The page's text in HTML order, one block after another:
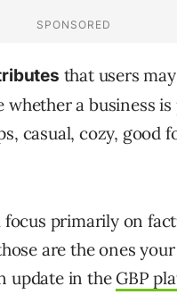
that users
whether a business is
casual, cozy, good
focus primarily on
are the ones your
update in the GBP